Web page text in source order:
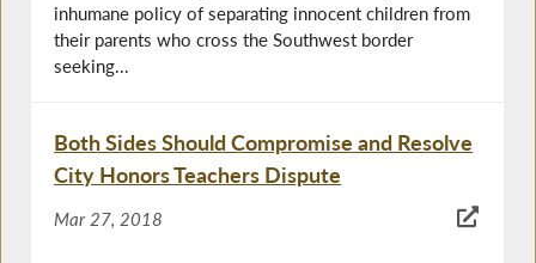
inhumane policy of separating innocent children from
their parents who cross the Southwest border
seeking...
Both Sides Should Compromise and Resolve
City Honors Teachers Dispute
Mar 27, 2018